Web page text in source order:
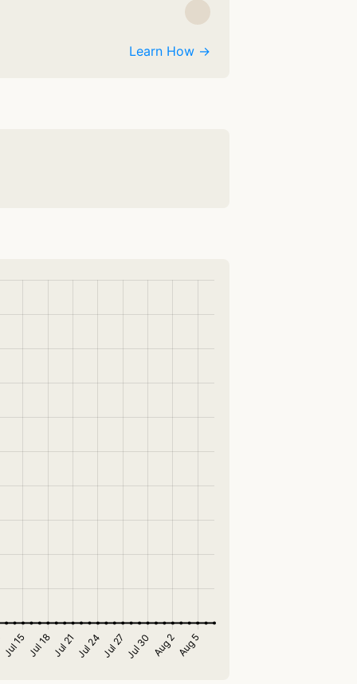
Learn How →